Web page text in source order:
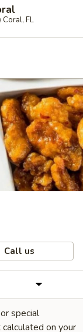
FL
Call us
special
on your